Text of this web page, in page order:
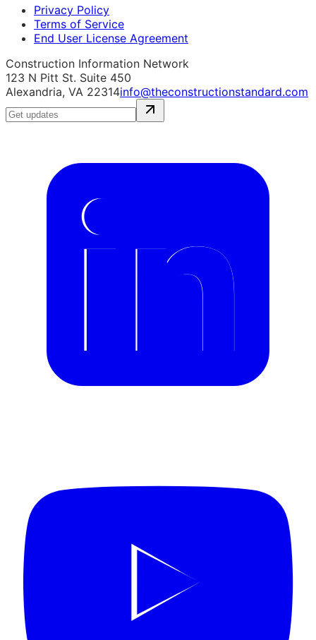
Privacy Policy
Terms of Service
End User License Agreement
Construction Information Network
123 N Pitt St. Suite 450
Alexandria, VA 22314info@theconstructionstandard.com